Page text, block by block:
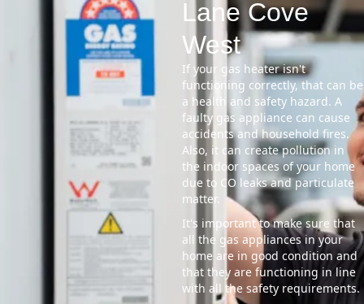
Lane Cove
West
If your gas heater isn't
functioning correctly, that can be
a health and safety hazard. A
faulty gas appliance can cause
accidents and household fires.
Also, it can create pollution in
the indoor spaces of your home
due to CO leaks and particulate
matter.
It's important to make sure that
all the gas appliances in your
home are in good condition and
that they are functioning in line
with all the safety requirements.